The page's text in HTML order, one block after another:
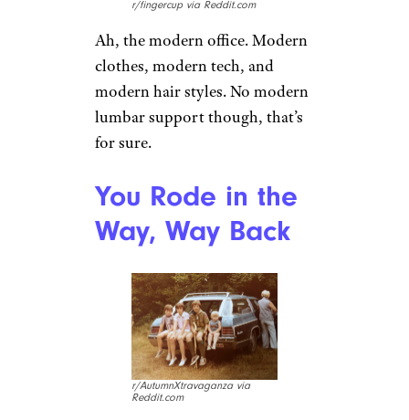
fashion accessory began to
blur. Like this fella, you’re
gonna be spitting some
incredible game if you roll up
with a boombox around your
shoulder.
Subscribe to Cheapism and get
exclusive tips, top deals, and money-
saving ideas sent directly to you.